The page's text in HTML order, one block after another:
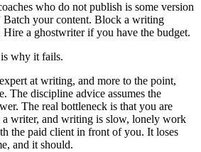
who do not publish is some version
Batch your content. Block a writing
a ghostwriter if you have the budget.
why it fails.
at writing, and more to the point,
The discipline advice assumes the
The real bottleneck is that you are
a writer, and writing is slow, lonely work
the paid client in front of you. It loses
and it should.